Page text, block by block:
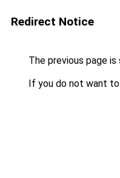
Redirect Notice
The previous page
If you do not want